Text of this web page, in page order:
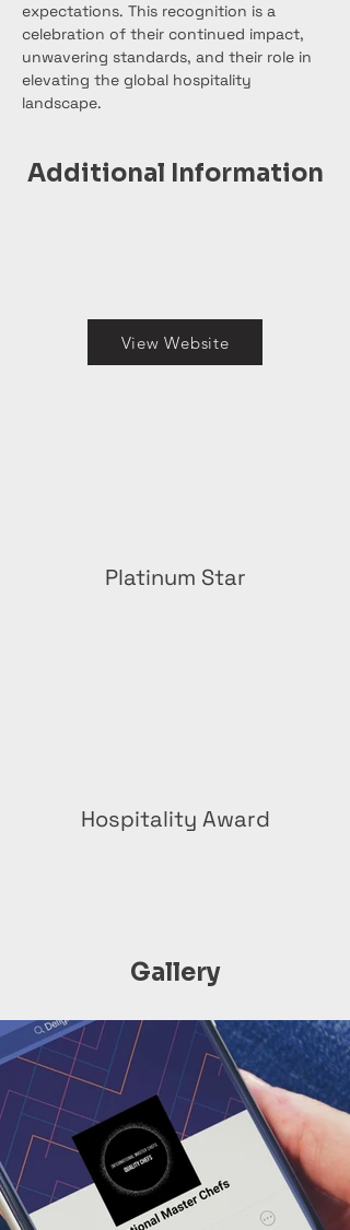
expectations. This recognition is a
celebration of their continued impact,
unwavering standards, and their role in
elevating the global hospitality
landscape.
Additional Information
View Website
Platinum Star
Hospitality Award
Gallery